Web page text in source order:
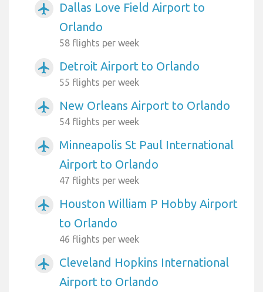
airplanemode_active
Dallas Love Field Airport to
Orlando
58 flights per week
airplanemode_active Detroit Airport to Orlando
55 flights per week
airplanemode_active New Orleans Airport to Orlando
54 flights per week
airplanemode_active
Minneapolis St Paul International
Airport to Orlando
47 flights per week
airplanemode_active
Houston William P Hobby Airport
to Orlando
46 flights per week
airplanemode_active
Cleveland Hopkins International
Airport to Orlando